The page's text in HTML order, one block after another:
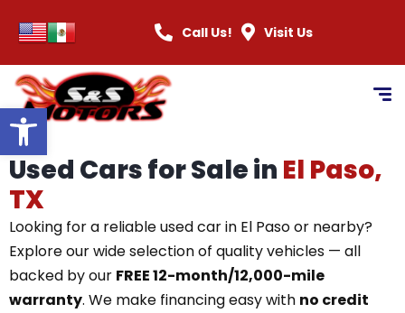
Open toolbar
Call Us! Visit Us
Used Cars for Sale in El Paso,
TX
Looking for a reliable used car in El Paso or nearby?
Explore our wide selection of quality vehicles — all
backed by our FREE 12-month/12,000-mile
warranty. We make financing easy with no credit